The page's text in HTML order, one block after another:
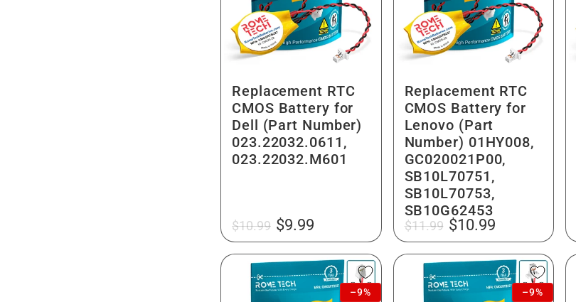
Replacement RTC
CMOS Battery for
Dell (Part Number)
023.22032.0611,
023.22032.M601
Regular
price
$10.99 Sale
$9.99
Replacement RTC
CMOS Battery for
Lenovo (Part
Number) 01HY008,
GC020021P00,
SB10L70751,
SB10L70753,
SB10G62453
Regular
price
$11.99 Sale
$10.99
–9% –9%